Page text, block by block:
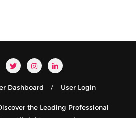
Dashboard User Login
the Leading Professional